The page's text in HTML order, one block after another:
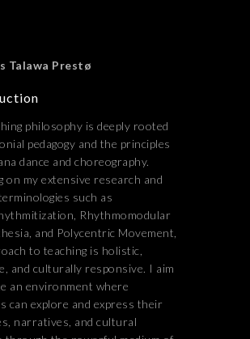
Talawa Prestø
philosophy is deeply rooted
pedagogy and the principles
dance and choreography.
on my extensive research and
such as
Rhythmomodular
and Polycentric Movement,
to teaching is holistic,
and culturally responsive. I aim
an environment where
can explore and express their
narratives, and cultural